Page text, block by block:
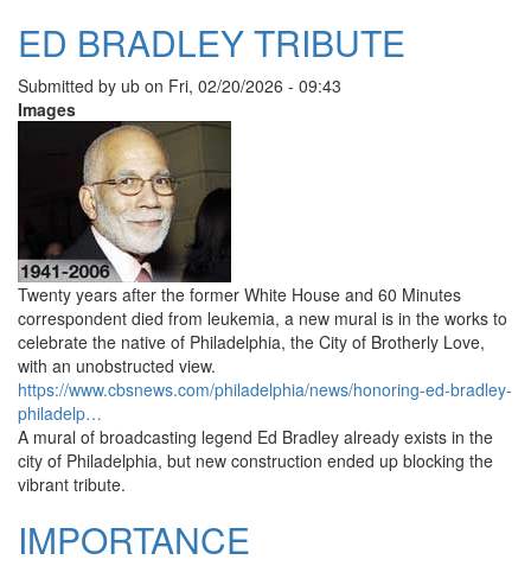
ED BRADLEY TRIBUTE
Submitted by ub on Fri, 02/20/2026 - 09:43
Images
Twenty years after the former White House and 60 Minutes
correspondent died from leukemia, a new mural is in the works to
celebrate the native of Philadelphia, the City of Brotherly Love,
with an unobstructed view.
https://www.cbsnews.com/philadelphia/news/honoring-ed-bradley-
philadelp…
A mural of broadcasting legend Ed Bradley already exists in the
city of Philadelphia, but new construction ended up blocking the
vibrant tribute.
IMPORTANCE